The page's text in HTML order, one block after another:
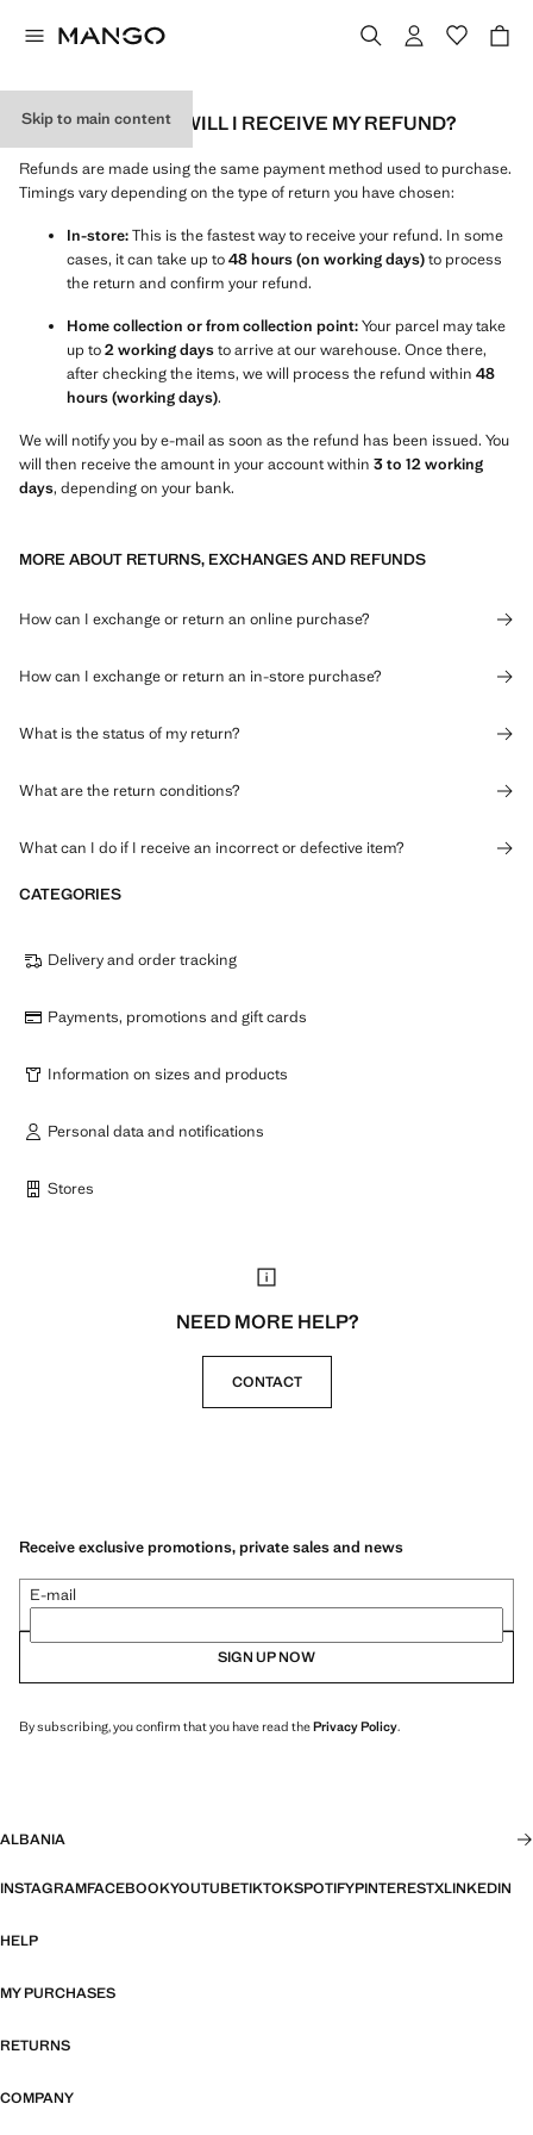
Skip to main content
HOW AND WHEN WILL I RECEIVE MY REFUND?
Refunds are made using the same payment method used to purchase.
Timings vary depending on the type of return you have chosen:
In-store:This is the fastest way to receive your refund. In some
cases, it can take up to48 hours (on working days)to process
the return and confirm your refund.
Home collection or from collection point:Your parcel may take
up to2 working daysto arrive at our warehouse. Once there,
after checking the items, we will process the refund within 48
hours (working days).
We will notify you by e-mail as soon as the refund has been issued. You
will then receive the amount in your account within 3 to 12 working
days, depending on your bank.
MORE ABOUT RETURNS, EXCHANGES AND REFUNDS
How can I exchange or return an online purchase?
How can I exchange or return an in-store purchase?
What is the status of my return?
What are the return conditions?
What can I do if I receive an incorrect or defective item?
CATEGORIES
Delivery and order tracking
Payments, promotions and gift cards
Information on sizes and products
Personal data and notifications
Stores
NEED MORE HELP?
CONTACT
Receive exclusive promotions, private sales and news
E-mail
SIGN UP NOW
By subscribing, you confirm that you have read thePrivacy Policy.
ALBANIA
INSTAGRAMFACEBOOKYOUTUBETIKTOKSPOTIFYPINTERESTXLINKEDIN
HELP
MY PURCHASES
RETURNS
COMPANY